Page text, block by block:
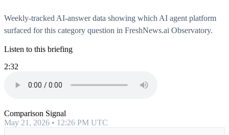
Weekly-tracked AI-answer data showing which AI agent platform
surfaced for this category question in FreshNews.ai Observatory.
Listen to this briefing
2:32
Comparison Signal
May 21, 2026 • 12:26 PM UTC